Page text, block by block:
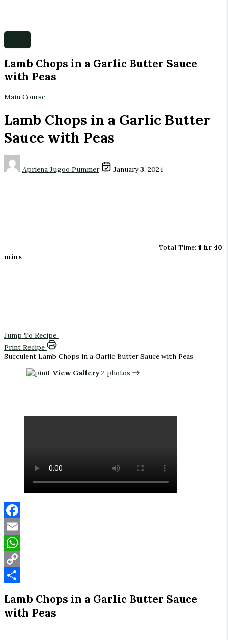
Lamb Chops in a Garlic Butter Sauce
with Peas
Main Course
Lamb Chops in a Garlic Butter
Sauce with Peas
Apriena Jugoo Pummer January 3, 2024
Total Time: 1 hr 40
mins
Jump To Recipe
Print Recipe
Succulent Lamb Chops in a Garlic Butter Sauce with Peas
View Gallery 2 photos
Facebook
Email
WhatsApp
Copy
Lamb Chops in a Garlic Butter Sauce
with Peas